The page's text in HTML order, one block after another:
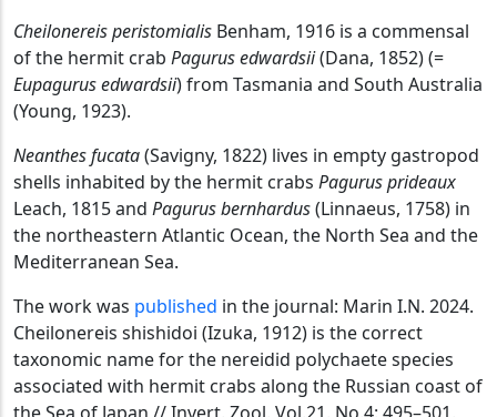
Cheilonereis peristomialis Benham, 1916 is a commensal
of the hermit crab Pagurus edwardsii(Dana, 1852) (=
Eupagurus edwardsii) from Tasmania and South Australia
(Young, 1923).
Neanthes fucata(Savigny, 1822) lives in empty gastropod
shells inhabited by the hermit crabs Pagurus prideaux
Leach, 1815 and Pagurus bernhardus(Linnaeus, 1758) in
the northeastern Atlantic Ocean, the North Sea and the
Mediterranean Sea.
The work was published in the journal: Marin I.N. 2024.
Cheilonereis shishidoi (Izuka, 1912) is the correct
taxonomic name for the nereidid polychaete species
associated with hermit crabs along the Russian coast of
the Sea of ​​Japan // Invert. Zool. Vol.21. No.4: 495–501.